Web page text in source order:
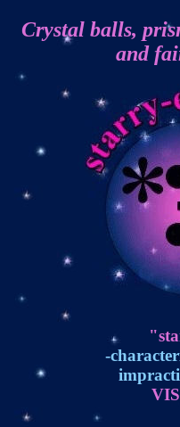
Crystal balls,
and
-